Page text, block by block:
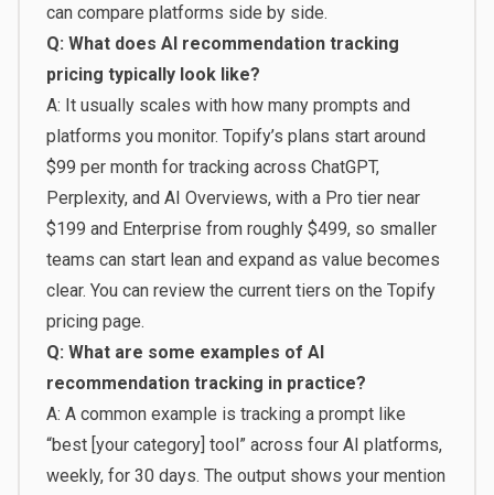
can compare platforms side by side.
Q: What does AI recommendation tracking
pricing typically look like?
A: It usually scales with how many prompts and
platforms you monitor. Topify’s plans start around
$99 per month for tracking across ChatGPT,
Perplexity, and AI Overviews, with a Pro tier near
$199 and Enterprise from roughly $499, so smaller
teams can start lean and expand as value becomes
clear. You can review the current tiers on the Topify
pricing page.
Q: What are some examples of AI
recommendation tracking in practice?
A: A common example is tracking a prompt like
“best [your category] tool” across four AI platforms,
weekly, for 30 days. The output shows your mention